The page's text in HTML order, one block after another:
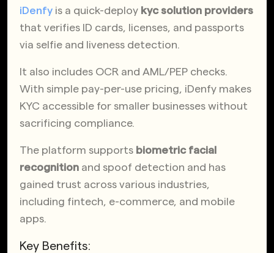
iDenfy is a quick-deploy kyc solution providers
that verifies ID cards, licenses, and passports
via selfie and liveness detection.
It also includes OCR and AML/PEP checks.
With simple pay-per-use pricing, iDenfy makes
KYC accessible for smaller businesses without
sacrificing compliance.
The platform supports biometric facial
recognition and spoof detection and has
gained trust across various industries,
including fintech, e-commerce, and mobile
apps.
Key Benefits: